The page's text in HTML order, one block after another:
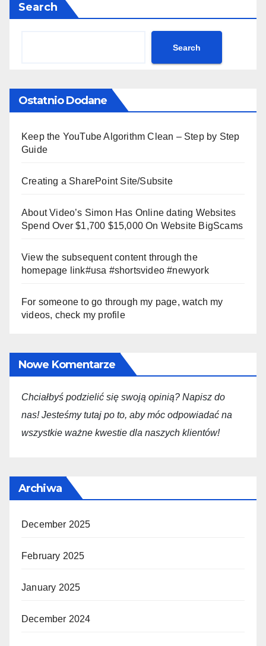
Search
Search
Ostatnio Dodane
Keep the YouTube Algorithm Clean – Step by Step
Guide
Creating a SharePoint Site/Subsite
About Video’s Simon Has Online dating Websites
Spend Over $1,700 $15,000 On Website BigScams
View the subsequent content through the
homepage link#usa #shortsvideo #newyork
For someone to go through my page, watch my
videos, check my profile
Nowe Komentarze
Chciałbyś podzielić się swoją opinią? Napisz do
nas! Jesteśmy tutaj po to, aby móc odpowiadać na
wszystkie ważne kwestie dla naszych klientów!
Archiwa
December 2025
February 2025
January 2025
December 2024